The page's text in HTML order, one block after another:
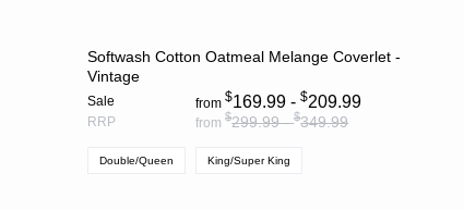
Softwash Cotton Oatmeal Melange Coverlet -
Vintage
Sale from$169.99 -$209.99
RRP from $299.99 -$349.99
Double/Queen King/Super King